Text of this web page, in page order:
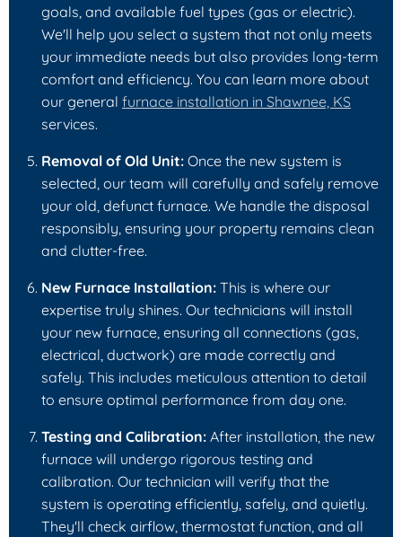
goals, and available fuel types (gas or electric).
We'll help you select a system that not only meets
your immediate needs but also provides long-term
comfort and efficiency. You can learn more about
our general furnace installation in Shawnee, KS
services.
Removal of Old Unit: Once the new system is
selected, our team will carefully and safely remove
your old, defunct furnace. We handle the disposal
responsibly, ensuring your property remains clean
and clutter-free.
New Furnace Installation: This is where our
expertise truly shines. Our technicians will install
your new furnace, ensuring all connections (gas,
electrical, ductwork) are made correctly and
safely. This includes meticulous attention to detail
to ensure optimal performance from day one.
Testing and Calibration: After installation, the new
furnace will undergo rigorous testing and
calibration. Our technician will verify that the
system is operating efficiently, safely, and quietly.
They'll check airflow, thermostat function, and all